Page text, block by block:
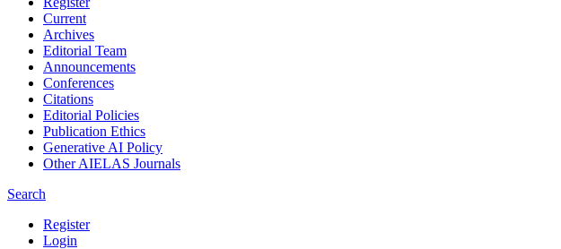
Current
Archives
Editorial Team
Announcements
Conferences
Citations
Editorial Policies
Publication Ethics
Generative AI Policy
Other AIELAS Journals
Search
Register
Login